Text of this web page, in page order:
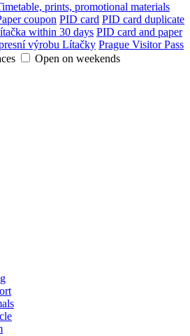
prints, promotional materials
coupon PID card PID card duplicate
within 30 days PID card and paper
výrobu Lítačky Prague Visitor Pass
Open on weekends